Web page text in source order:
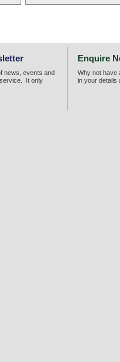
news, events and
It only
Enquire
Why not have
in your details